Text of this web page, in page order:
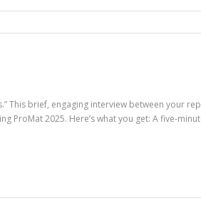
This brief, engaging interview between your
2025. Here’s what you get: A five-